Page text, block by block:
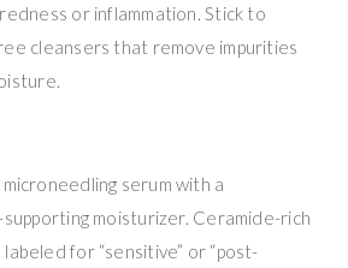
or inflammation. Stick to
cleansers that remove impurities
serum with a
moisturizer. Ceramide-rich
for “sensitive” or “post-